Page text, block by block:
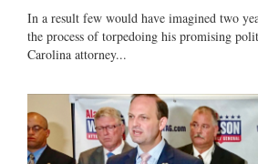
In a result few would have imagined two
the process of torpedoing his promising
Carolina attorney...